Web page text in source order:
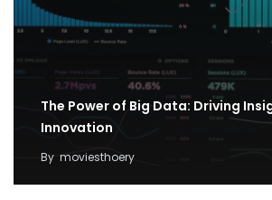
The Power of Big Data: Driving
Innovation
By moviesthoery